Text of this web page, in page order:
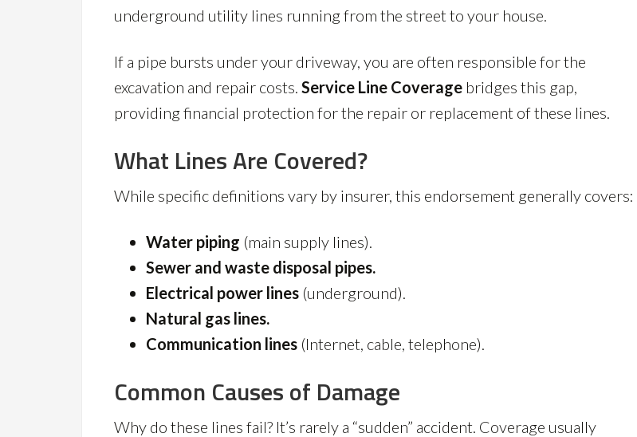
underground utility lines running from the street to your house.
If a pipe bursts under your driveway, you are often responsible for the
excavation and repair costs. Service Line Coverage bridges this gap,
providing financial protection for the repair or replacement of these lines.
What Lines Are Covered?
While specific definitions vary by insurer, this endorsement generally covers:
Water piping (main supply lines).
Sewer and waste disposal pipes.
Electrical power lines (underground).
Natural gas lines.
Communication lines (Internet, cable, telephone).
Common Causes of Damage
Why do these lines fail? It’s rarely a “sudden” accident. Coverage usually